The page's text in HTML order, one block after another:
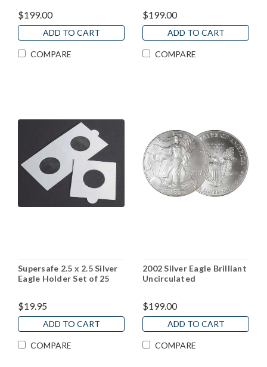
$199.00
ADD TO CART
COMPARE
$199.00
ADD TO CART
COMPARE
Supersafe 2.5 x 2.5 Silver
Eagle Holder Set of 25
$19.95
ADD TO CART
COMPARE
2002 Silver Eagle Brilliant
Uncirculated
$199.00
ADD TO CART
COMPARE